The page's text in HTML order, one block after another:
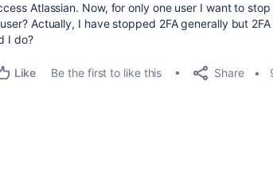
Atlassian. Now, for only one user I want to stop
Actually, I have stopped 2FA generally but 2FA
I do?
Like Be the first to like this Share